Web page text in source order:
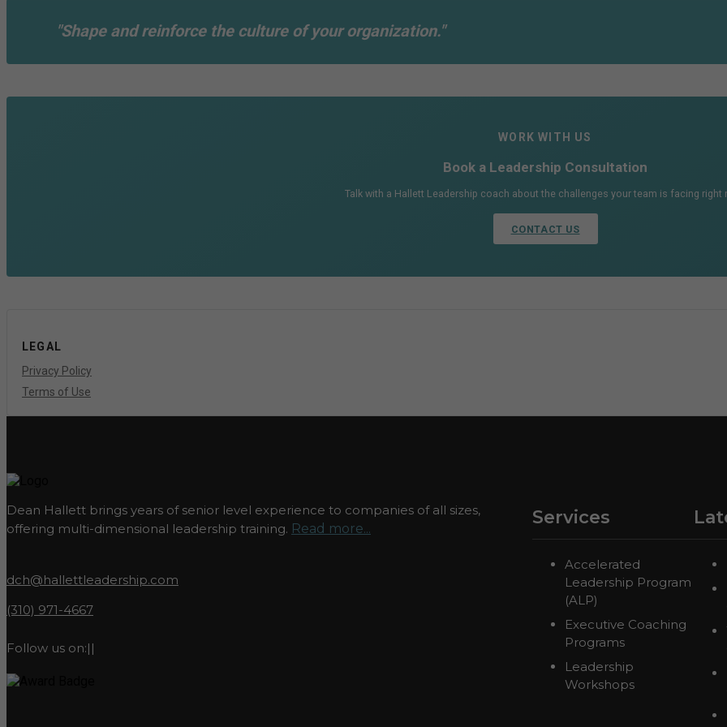
"Shape and reinforce the culture of your organization."
WORK WITH US
Book a Leadership Consultation
Talk with a Hallett Leadership coach about the challenges your team is facing right
CONTACT US
LEGAL
Privacy Policy
Terms of Use
Dean Hallett brings years of senior level experience to companies of all sizes,
offering multi-dimensional leadership training. Read more...
dch@hallettleadership.com
(310) 971-4667
Follow us on:| |
Services
Accelerated
Leadership Program
(ALP)
Executive Coaching
Programs
Leadership
Workshops